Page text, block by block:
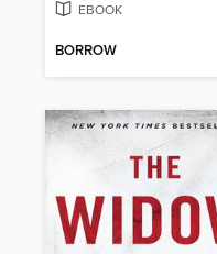
EBOOK
BORROW